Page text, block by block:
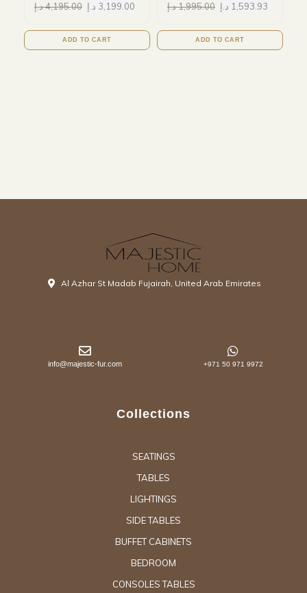
4,195.00د.إ 3,199.00 د.إ
ADD TO CART
1,995.00د.إ 1,593.93 د.إ
ADD TO CART
Al Azhar St Madab Fujairah, United Arab Emirates
info@majestic-fur.com +971 50 971 9972
Collections
SEATINGS
TABLES
LIGHTINGS
SIDE TABLES
BUFFET CABINETS
BEDROOM
CONSOLES TABLES